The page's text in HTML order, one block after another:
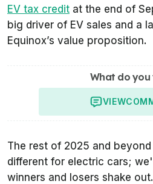
EV tax credit at the end of
big driver of EV sales and a
Equinox’s value proposition.
What do you
VIEW
The rest of 2025 and
different for electric cars;
winners and losers shake out.